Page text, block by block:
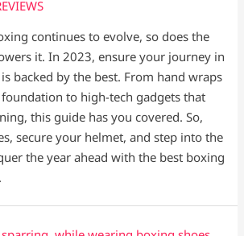
continues to evolve, so does the
it. In 2023, ensure your journey in
backed by the best. From hand wraps
to high-tech gadgets that
this guide has you covered. So,
secure your helmet, and step into the
the year ahead with the best boxing